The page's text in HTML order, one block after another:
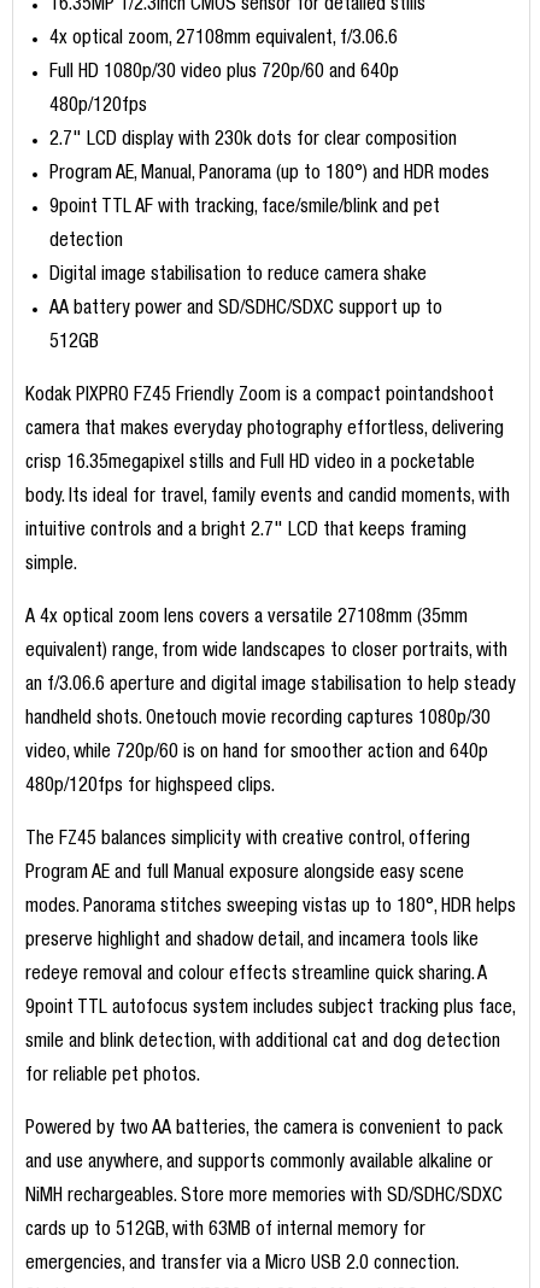
16.35MP 1/2.3inch CMOS sensor for detailed stills
4x optical zoom, 27108mm equivalent, f/3.06.6
Full HD 1080p/30 video plus 720p/60 and 640p
480p/120fps
2.7" LCD display with 230k dots for clear composition
Program AE, Manual, Panorama (up to 180°) and HDR modes
9point TTL AF with tracking, face/smile/blink and pet
detection
Digital image stabilisation to reduce camera shake
AA battery power and SD/SDHC/SDXC support up to
512GB
Kodak PIXPRO FZ45 Friendly Zoom is a compact pointandshoot
camera that makes everyday photography effortless, delivering
crisp 16.35megapixel stills and Full HD video in a pocketable
body. Its ideal for travel, family events and candid moments, with
intuitive controls and a bright 2.7" LCD that keeps framing
simple.
A 4x optical zoom lens covers a versatile 27108mm (35mm
equivalent) range, from wide landscapes to closer portraits, with
an f/3.06.6 aperture and digital image stabilisation to help steady
handheld shots. Onetouch movie recording captures 1080p/30
video, while 720p/60 is on hand for smoother action and 640p
480p/120fps for highspeed clips.
The FZ45 balances simplicity with creative control, offering
Program AE and full Manual exposure alongside easy scene
modes. Panorama stitches sweeping vistas up to 180°, HDR helps
preserve highlight and shadow detail, and incamera tools like
redeye removal and colour effects streamline quick sharing. A
9point TTL autofocus system includes subject tracking plus face,
smile and blink detection, with additional cat and dog detection
for reliable pet photos.
Powered by two AA batteries, the camera is convenient to pack
and use anywhere, and supports commonly available alkaline or
NiMH rechargeables. Store more memories with SD/SDHC/SDXC
cards up to 512GB, with 63MB of internal memory for
emergencies, and transfer via a Micro USB 2.0 connection.